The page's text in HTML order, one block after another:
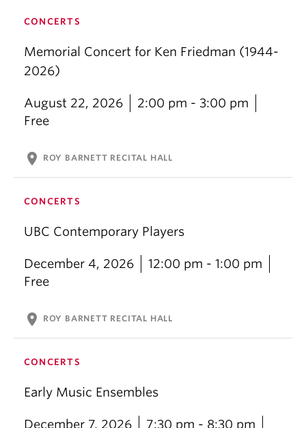
CONCERTS
Memorial Concert for Ken Friedman (1944-
2026)
August 22, 2026
2:00 pm - 3:00 pm
Free
location_on ROY BARNETT RECITAL HALL
CONCERTS
UBC Contemporary Players
December 4, 2026
12:00 pm - 1:00 pm
Free
location_on ROY BARNETT RECITAL HALL
CONCERTS
Early Music Ensembles
December 7, 2026
7:30 pm - 8:30 pm